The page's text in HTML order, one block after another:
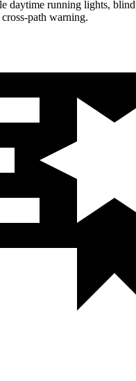
daytime running lights,
path warning.